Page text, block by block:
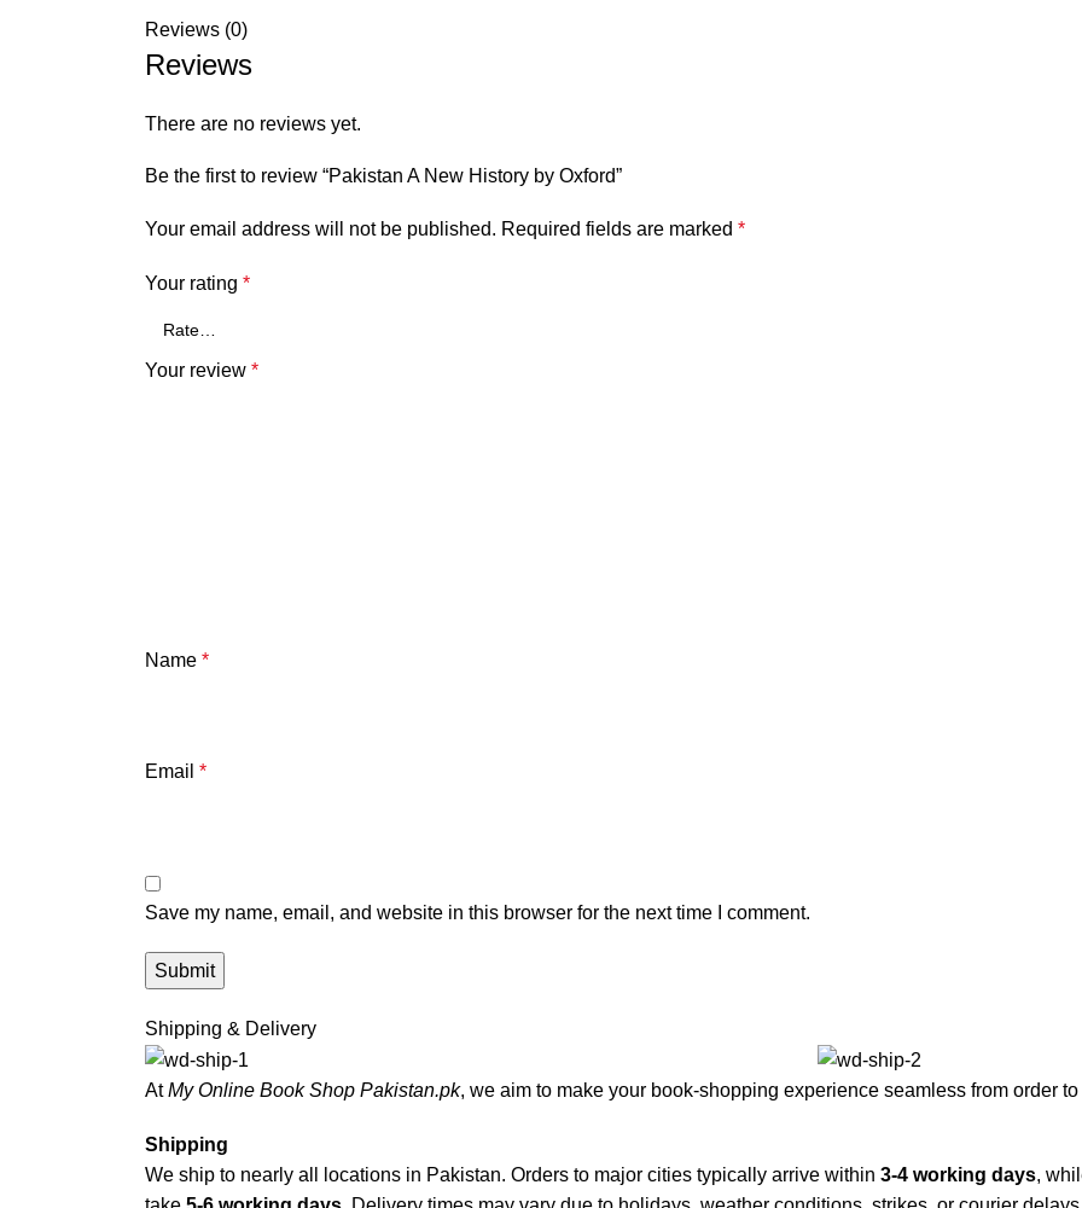
Reviews (0)
Reviews
There are no reviews yet.
Be the first to review “Pakistan A New History by Oxford”
Your email address will not be published. Required fields are marked *
Your rating *
Your review *
Name *
Email *
Save my name, email, and website in this browser for the next time I comment.
Shipping & Delivery
AtMy Online Book Shop Pakistan.pk, we aim to make your book-shopping experience seamless from order
Shipping
We ship to nearly all locations in Pakistan. Orders to major cities typically arrive within 3-4 working days,